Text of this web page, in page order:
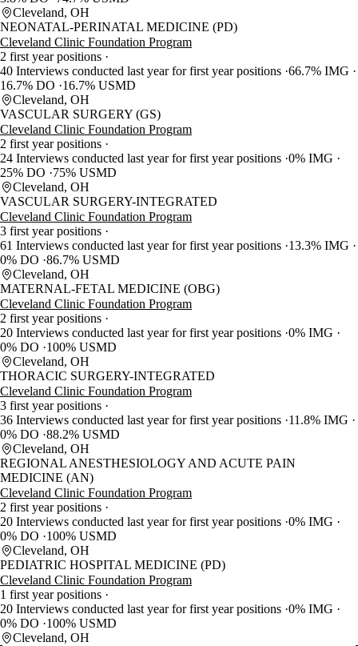
Cleveland, OH
NEONATAL-PERINATAL MEDICINE (PD)
Cleveland Clinic Foundation Program
2 first year positions
40 Interviews conducted last year for first year positions 66.7% IMG
16.7% DO
16.7% USMD
Cleveland, OH
VASCULAR SURGERY (GS)
Cleveland Clinic Foundation Program
2 first year positions
24 Interviews conducted last year for first year positions 0% IMG
25% DO
75% USMD
Cleveland, OH
VASCULAR SURGERY-INTEGRATED
Cleveland Clinic Foundation Program
3 first year positions
61 Interviews conducted last year for first year positions 13.3% IMG
0% DO 86.7% USMD
Cleveland, OH
MATERNAL-FETAL MEDICINE (OBG)
Cleveland Clinic Foundation Program
2 first year positions
20 Interviews conducted last year for first year positions 0% IMG
0% DO
100% USMD
Cleveland, OH
THORACIC SURGERY-INTEGRATED
Cleveland Clinic Foundation Program
3 first year positions
36 Interviews conducted last year for first year positions 11.8% IMG
0% DO 88.2% USMD
Cleveland, OH
REGIONAL ANESTHESIOLOGY AND ACUTE PAIN
MEDICINE (AN)
Cleveland Clinic Foundation Program
2 first year positions
20 Interviews conducted last year for first year positions 0% IMG
0% DO
100% USMD
Cleveland, OH
PEDIATRIC HOSPITAL MEDICINE (PD)
Cleveland Clinic Foundation Program
1 first year positions
20 Interviews conducted last year for first year positions 0% IMG
0% DO
100% USMD
Cleveland, OH